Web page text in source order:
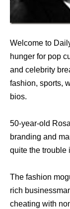
Welcome to
hunger for pop
and celebrity
fashion, sports,
bios.
50-year-old
branding and
quite the trouble
The fashion
rich
cheating with